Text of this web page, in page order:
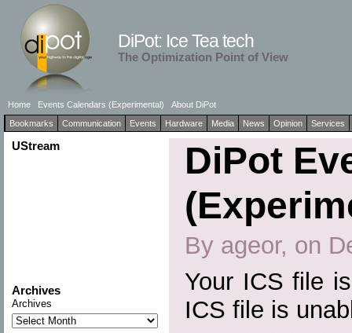
DiPot: Ice Tea tech
The Optimization Point of View
Home Events Calendars (Experimental)
About DiPot
Bookmarks
Communication Events Hardware Media News Opinion Services
UStream
Archives
Archives
DiPot
By ageor, on
Your ICS file
ICS file is